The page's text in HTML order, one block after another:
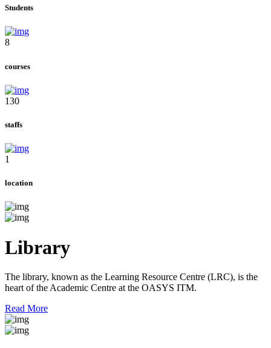
Students
8
courses
130
staffs
1
location
Library
The library, known as the Learning Resource Centre (LRC), is the
heart of the Academic Centre at the OASYS ITM.
Read More